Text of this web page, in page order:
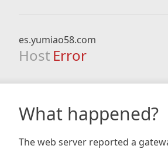
es.yumiao58.com
Host Error
What happened?
The web server reported a